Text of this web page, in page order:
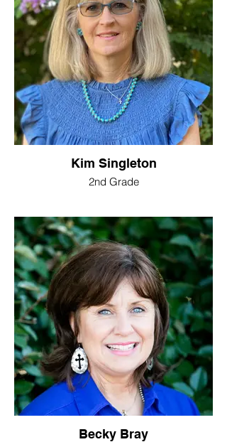
Kim Singleton
2nd Grade
Becky Bray